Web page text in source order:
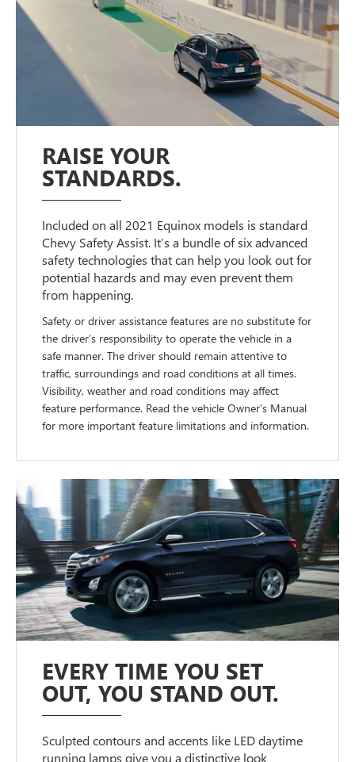
RAISE YOUR
STANDARDS.
Included on all 2021 Equinox models is standard
Chevy Safety Assist. It’s a bundle of six advanced
safety technologies that can help you look out for
potential hazards and may even prevent them
from happening.
Safety or driver assistance features are no substitute for
the driver’s responsibility to operate the vehicle in a
safe manner. The driver should remain attentive to
traffic, surroundings and road conditions at all times.
Visibility, weather and road conditions may affect
feature performance. Read the vehicle Owner’s Manual
for more important feature limitations and information.
EVERY TIME YOU SET
OUT, YOU STAND OUT.
Sculpted contours and accents like LED daytime
running lamps give you a distinctive look